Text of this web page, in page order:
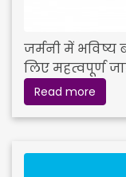
जर्मनी में भविष्य
लिए महत्वपूर्ण
Read more